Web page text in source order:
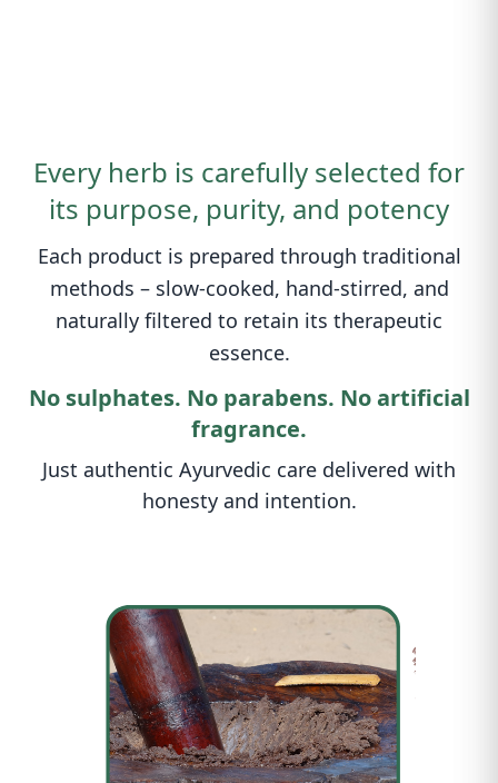
Every herb is carefully selected for
its purpose, purity, and potency
Each product is prepared through traditional
methods – slow-cooked, hand-stirred, and
naturally filtered to retain its therapeutic
essence.
No sulphates. No parabens. No artificial
fragrance.
Just authentic Ayurvedic care delivered with
honesty and intention.